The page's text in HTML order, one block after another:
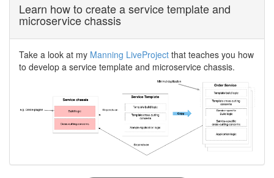
Learn how to create a service template and
microservice chassis
Take a look at my Manning LiveProject that teaches you how
to develop a service template and microservice chassis.